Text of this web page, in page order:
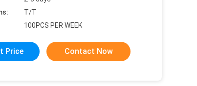
T/T
100PCS PER WEEK
Price Contact Now